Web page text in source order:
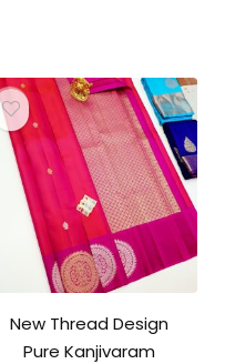
New Thread Design
Pure Kanjivaram